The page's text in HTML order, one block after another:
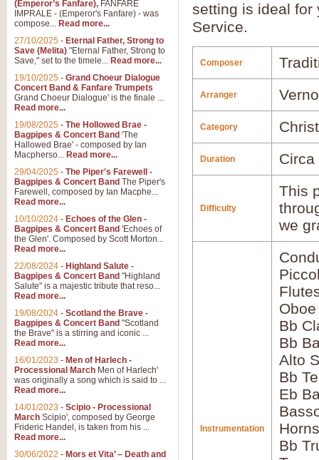
setting is ideal for
Service.
Composer
Arranger
Category
Duration Circa
Difficulty
This
we
Instrumentation
Oboe
Bb
Bb
Alto
Bb
Eb
Bb
(Emperor’s Fanfare), FANFARE
IMPRALE - (Emperor's Fanfare) - was
compose... Read more...
27/10/2025 - Eternal Father, Strong to
Save (Melita) "Eternal Father, Strong to
Save," set to the timele... Read more...
19/10/2025 - Grand Choeur Dialogue
Concert Band & Fanfare Trumpets
Grand Choeur Dialogue' is the finale ...
Read more...
19/08/2025 - The Hollowed Brae -
Bagpipes & Concert Band 'The
Hallowed Brae' - composed by Ian
Macpherso... Read more...
29/04/2025 - The Piper's Farewell -
Bagpipes & Concert Band The Piper's
Farewell, composed by Ian Macphe...
Read more...
10/10/2024 - Echoes of the Glen -
Bagpipes & Concert Band 'Echoes of
the Glen'. Composed by Scott Morton...
Read more...
22/08/2024 - Highland Salute -
Bagpipes & Concert Band "Highland
Salute" is a majestic tribute that reso...
Read more...
19/08/2024 - Scotland the Brave -
Bagpipes & Concert Band "Scotland
the Brave" is a stirring and iconic ...
Read more...
16/01/2023 - Men of Harlech -
Processional March Men of Harlech'
was originally a song which is said to ...
Read more...
14/01/2023 - Scipio - Processional
March Scipio', composed by George
Frideric Handel, is taken from his ...
Read more...
30/06/2022 - Mors et Vita’ – Death and